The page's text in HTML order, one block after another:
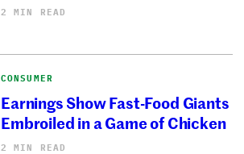
2 MIN READ
CONSUMER
Earnings Show Fast-Food Giants
Embroiled in a Game of Chicken
2 MIN READ